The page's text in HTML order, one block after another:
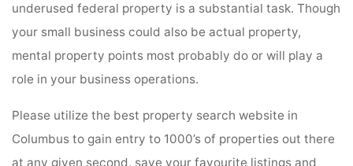
underused federal property is a substantial task. Though
your small business could also be actual property,
mental property points most probably do or will play a
role in your business operations.
Please utilize the best property search website in
Columbus to gain entry to 1000’s of properties out there
at any given second, save your favourite listings and